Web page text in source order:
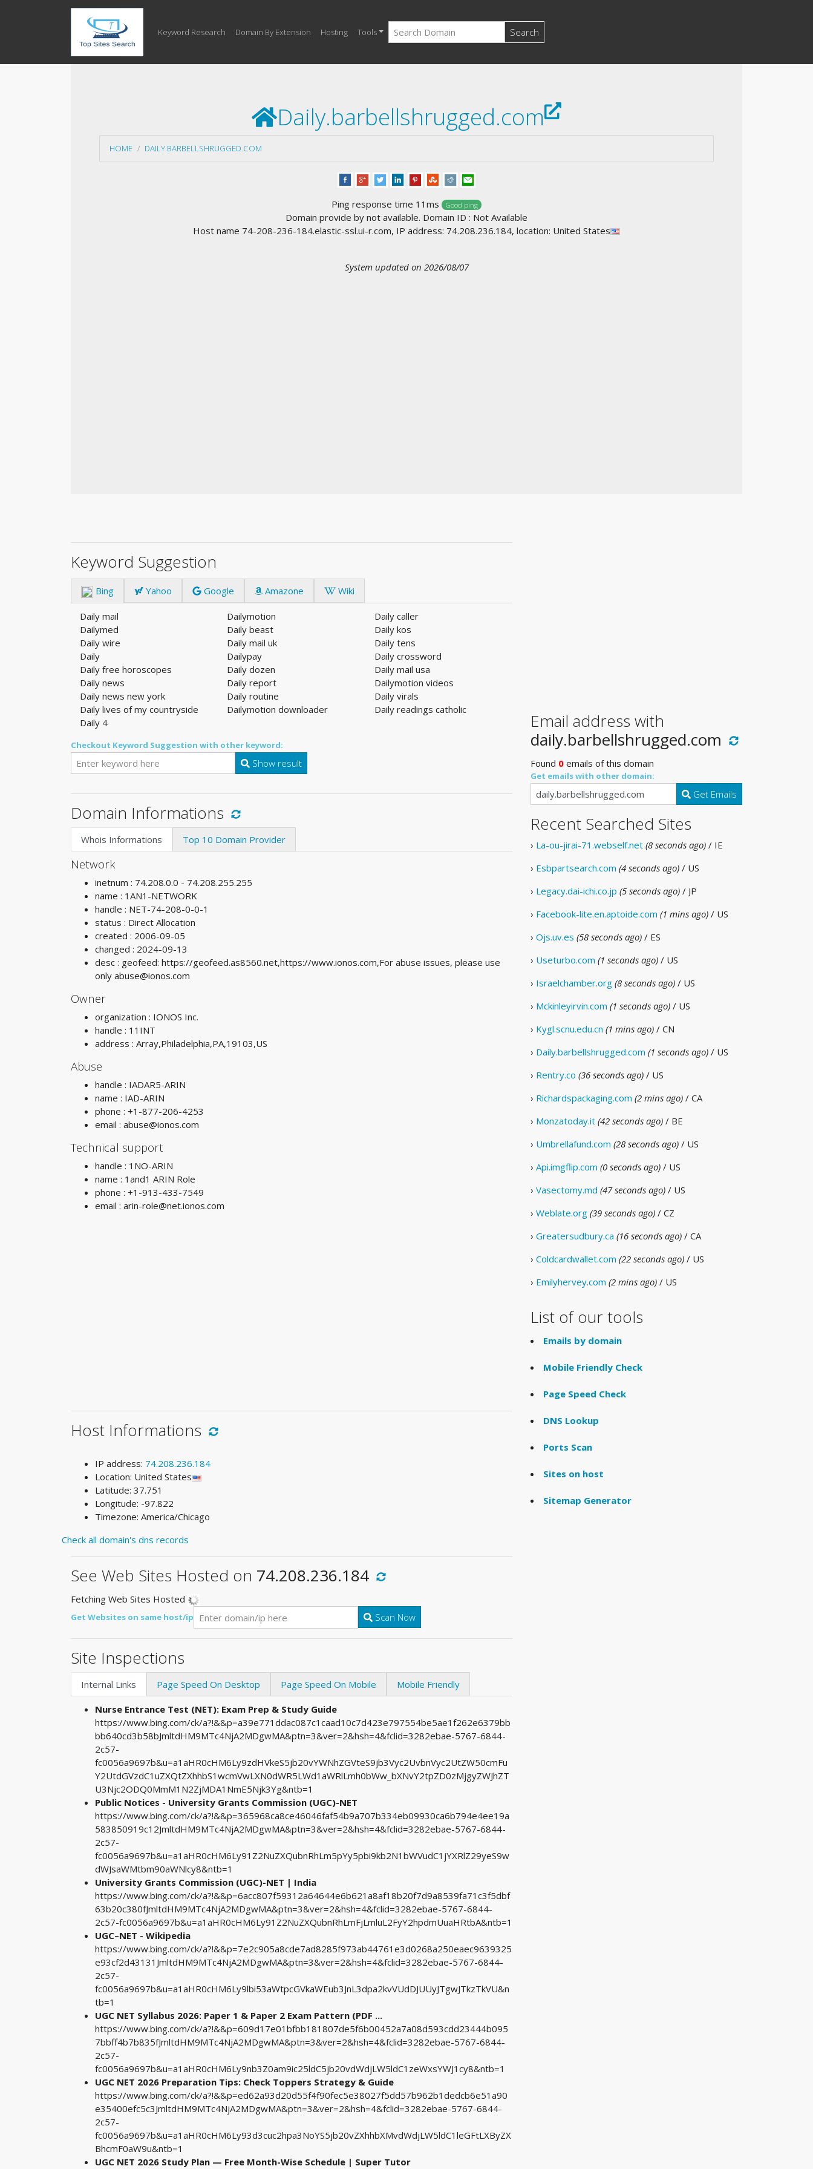
Keyword Research Domain By Extension Hosting Tools Search
Daily.barbellshrugged.com
HOME DAILY.BARBELLSHRUGGED.COM
Ping response time 11ms Good ping
Domain provide by not available. Domain ID : Not Available
Host name 74-208-236-184.elastic-ssl.ui-r.com, IP address: 74.208.236.184, location: United States
System updated on 2026/08/07
Keyword Suggestion
Bing Yahoo Google Amazone Wiki
Daily mail Dailymotion
Daily caller
Dailymed
Daily beast
Daily kos
Daily wire
Daily mail uk
Daily tens
Daily
Dailypay
Daily crossword
Daily free horoscopes
Daily dozen
Daily mail usa
Daily news
Daily report
Dailymotion videos
Daily news new york
Daily routine
Daily virals
Daily lives of my countryside
Dailymotion downloader
Daily readings catholic
Daily 4
Checkout Keyword Suggestion with other keyword:
Show result
Domain Informations
Whois Informations Top 10 Domain Provider
Network
inetnum : 74.208.0.0 - 74.208.255.255
name : 1AN1-NETWORK
handle : NET-74-208-0-0-1
status : Direct Allocation
created : 2006-09-05
changed : 2024-09-13
desc : geofeed: https://geofeed.as8560.net,https://www.ionos.com,For abuse issues, please use
only abuse@ionos.com
Owner
organization : IONOS Inc.
handle : 11INT
address : Array,Philadelphia,PA,19103,US
Abuse
handle : IADAR5-ARIN
name : IAD-ARIN
phone : +1-877-206-4253
email : abuse@ionos.com
Technical support
handle : 1NO-ARIN
name : 1and1 ARIN Role
phone : +1-913-433-7549
email : arin-role@net.ionos.com
Host Informations
IP address: 74.208.236.184
Location: United States
Latitude: 37.751
Longitude: -97.822
Timezone: America/Chicago
Check all domain's dns records
See Web Sites Hosted on 74.208.236.184
Fetching Web Sites Hosted
Get Websites on same host/ip Scan Now
Site Inspections
Internal Links Page Speed On Desktop Page Speed On Mobile Mobile Friendly
Nurse Entrance Test (NET): Exam Prep & Study Guide
https://www.bing.com/ck/a?!&&p=a39e771ddac087c1caad10c7d423e797554be5ae1f262e6379bb
bb640cd3b58bJmltdHM9MTc4NjA2MDgwMA&ptn=3&ver=2&hsh=4&fclid=3282ebae-5767-6844-
2c57-
fc0056a9697b&u=a1aHR0cHM6Ly9zdHVkeS5jb20vYWNhZGVteS9jb3Vyc2UvbnVyc2UtZW50cmFu
Y2UtdGVzdC1uZXQtZXhhbS1wcmVwLXN0dWR5LWd1aWRlLmh0bWw_bXNvY2tpZD0zMjgyZWJhZT
U3Njc2ODQ0MmM1N2ZjMDA1NmE5Njk3Yg&ntb=1
Public Notices - University Grants Commission (UGC)-NET
https://www.bing.com/ck/a?!&&p=365968ca8ce46046faf54b9a707b334eb09930ca6b794e4ee19a
583850919c12JmltdHM9MTc4NjA2MDgwMA&ptn=3&ver=2&hsh=4&fclid=3282ebae-5767-6844-
2c57-
fc0056a9697b&u=a1aHR0cHM6Ly91Z2NuZXQubnRhLm5pYy5pbi9kb2N1bWVudC1jYXRlZ29yeS9w
dWJsaWMtbm90aWNlcy8&ntb=1
University Grants Commission (UGC)-NET | India
https://www.bing.com/ck/a?!&&p=6acc807f59312a64644e6b621a8af18b20f7d9a8539fa71c3f5dbf
63b20c380fJmltdHM9MTc4NjA2MDgwMA&ptn=3&ver=2&hsh=4&fclid=3282ebae-5767-6844-
2c57-fc0056a9697b&u=a1aHR0cHM6Ly91Z2NuZXQubnRhLmFjLmluL2FyY2hpdmUuaHRtbA&ntb=1
UGC–NET - Wikipedia
https://www.bing.com/ck/a?!&&p=7e2c905a8cde7ad8285f973ab44761e3d0268a250eaec9639325
e93cf2d43131JmltdHM9MTc4NjA2MDgwMA&ptn=3&ver=2&hsh=4&fclid=3282ebae-5767-6844-
2c57-
fc0056a9697b&u=a1aHR0cHM6Ly9lbi53aWtpcGVkaWEub3JnL3dpa2kvVUdDJUUyJTgwJTkzTkVU&n
tb=1
UGC NET Syllabus 2026: Paper 1 & Paper 2 Exam Pattern (PDF ...
https://www.bing.com/ck/a?!&&p=609d17e01bfbb181807de5f6b00452a7a08d593cdd23444b095
7bbff4b7b835fJmltdHM9MTc4NjA2MDgwMA&ptn=3&ver=2&hsh=4&fclid=3282ebae-5767-6844-
2c57-
fc0056a9697b&u=a1aHR0cHM6Ly9nb3Z0am9ic25ldC5jb20vdWdjLW5ldC1zeWxsYWJ1cy8&ntb=1
UGC NET 2026 Preparation Tips: Check Toppers Strategy & Guide
https://www.bing.com/ck/a?!&&p=ed62a93d20d55f4f90fec5e38027f5dd57b962b1dedcb6e51a90
e35400efc5c3JmltdHM9MTc4NjA2MDgwMA&ptn=3&ver=2&hsh=4&fclid=3282ebae-5767-6844-
2c57-
fc0056a9697b&u=a1aHR0cHM6Ly93d3cuc2hpa3NoYS5jb20vZXhhbXMvdWdjLW5ldC1leGFtLXByZX
BhcmF0aW9u&ntb=1
UGC NET 2026 Study Plan — Free Month-Wise Schedule | Super Tutor
Email address with
daily.barbellshrugged.com
Found 0 emails of this domain
Get emails with other domain:
Get Emails
Recent Searched Sites
› La-ou-jirai-71.webself.net (8 seconds ago) / IE
› Esbpartsearch.com (4 seconds ago) / US
› Legacy.dai-ichi.co.jp (5 seconds ago) / JP
› Facebook-lite.en.aptoide.com (1 mins ago) / US
› Ojs.uv.es (58 seconds ago) / ES
› Useturbo.com (1 seconds ago) / US
› Israelchamber.org (8 seconds ago) / US
› Mckinleyirvin.com (1 seconds ago) / US
› Kygl.scnu.edu.cn (1 mins ago) / CN
› Daily.barbellshrugged.com (1 seconds ago) / US
› Rentry.co (36 seconds ago) / US
› Richardspackaging.com (2 mins ago) / CA
› Monzatoday.it (42 seconds ago) / BE
› Umbrellafund.com (28 seconds ago) / US
› Api.imgflip.com (0 seconds ago) / US
› Vasectomy.md (47 seconds ago) / US
› Weblate.org (39 seconds ago) / CZ
› Greatersudbury.ca (16 seconds ago) / CA
› Coldcardwallet.com (22 seconds ago) / US
› Emilyhervey.com (2 mins ago) / US
List of our tools
Emails by domain
Mobile Friendly Check
Page Speed Check
DNS Lookup
Ports Scan
Sites on host
Sitemap Generator